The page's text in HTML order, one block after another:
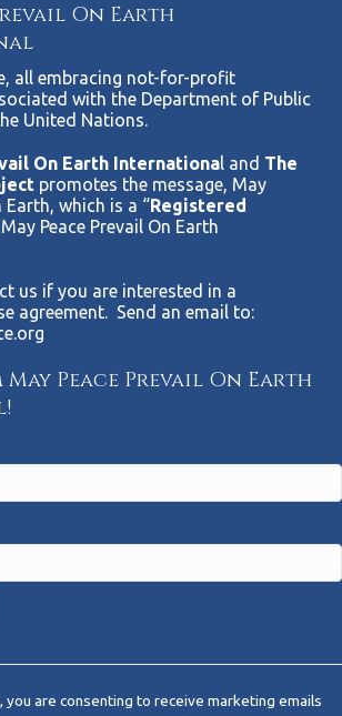
On Earth
all embracing not-for-profit
with the Department of Public
United Nations.
On Earth International and The
promotes the message, May
Earth, which is a “Registered
Peace Prevail On Earth
us if you are interested in a
agreement. Send an email to:
Peace Prevail On Earth
are consenting to receive marketing emails